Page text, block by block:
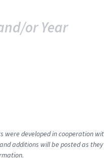
or Year
developed in cooperation
additions will be posted as